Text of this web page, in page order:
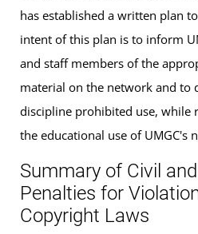
has established a written plan
intent of this plan is to inform
and staff members of the
material on the network and to
discipline prohibited use, while
the educational use of UMGC's
Summary of Civil
Penalties for
Copyright Laws